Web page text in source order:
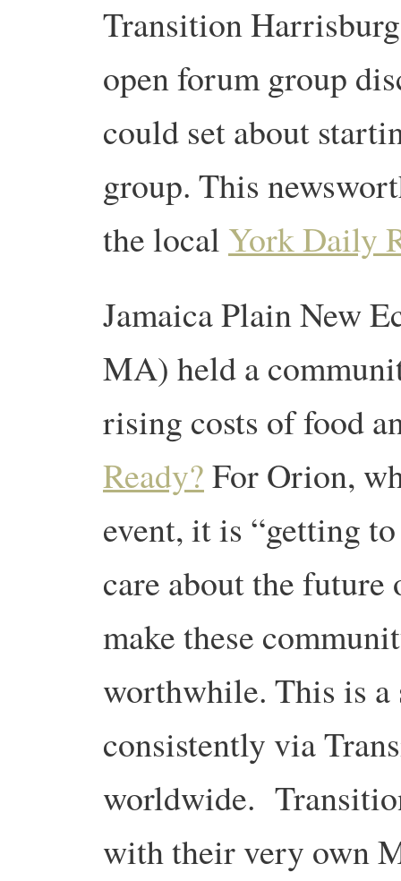
Transition
open forum group
could set about
group. This
the local York Daily
Jamaica Plain New
MA) held a
rising costs of food
Ready?For Orion,
event, it is “getting
care about the
make these
worthwhile. This is a
consistently via
worldwide.
with their very own